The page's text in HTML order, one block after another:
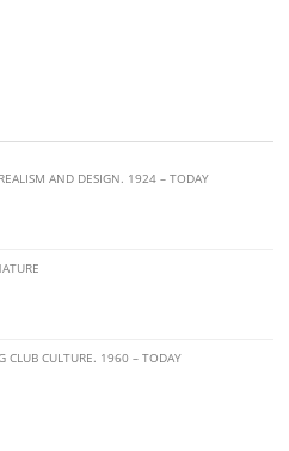
AND DESIGN. 1924 – TODAY
CLUB CULTURE. 1960 – TODAY